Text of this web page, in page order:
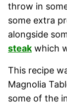
throw in
some extra
alongside
steak which
This recipe
Magnolia
some of the